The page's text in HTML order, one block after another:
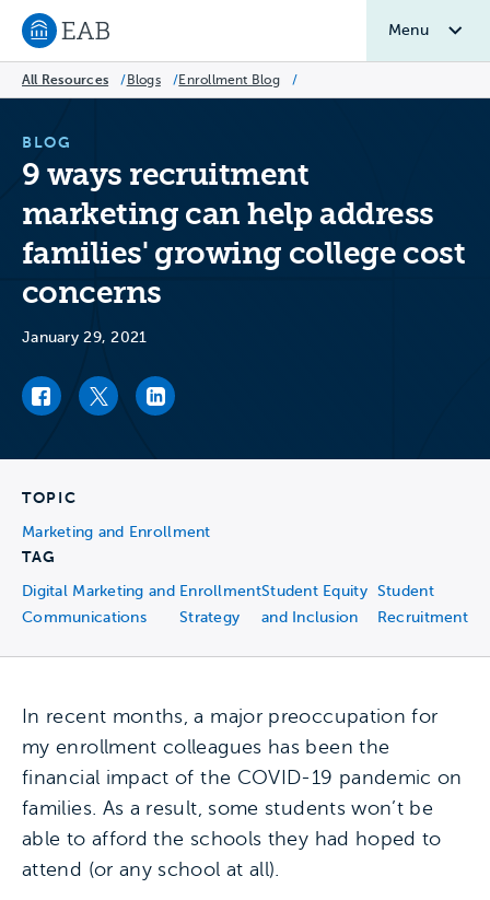
Navigate to EAB home
Menu
All Resources / Blogs /Enrollment Blog /
BLOG
9 ways recruitment
marketing can help address
families' growing college cost
concerns
January 29, 2021
Facebook link
Twitter linkLinkedIn link
TOPIC
Marketing and Enrollment
TAG
Digital Marketing and
Communications
Enrollment
Strategy
Student Equity
and Inclusion
Student
Recruitment
In recent months, a major preoccupation for
my enrollment colleagues has been the
financial impact of the COVID-19 pandemic on
families. As a result, some students won’t be
able to afford the schools they had hoped to
attend (or any school at all).